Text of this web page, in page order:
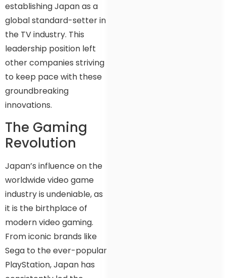
establishing Japan as a
global standard-setter in
the TV industry. This
leadership position left
other companies striving
to keep pace with these
groundbreaking
innovations.
The Gaming
Revolution
Japan’s influence on the
worldwide video game
industry is undeniable, as
it is the birthplace of
modern video gaming.
From iconic brands like
Sega to the ever-popular
PlayStation, Japan has